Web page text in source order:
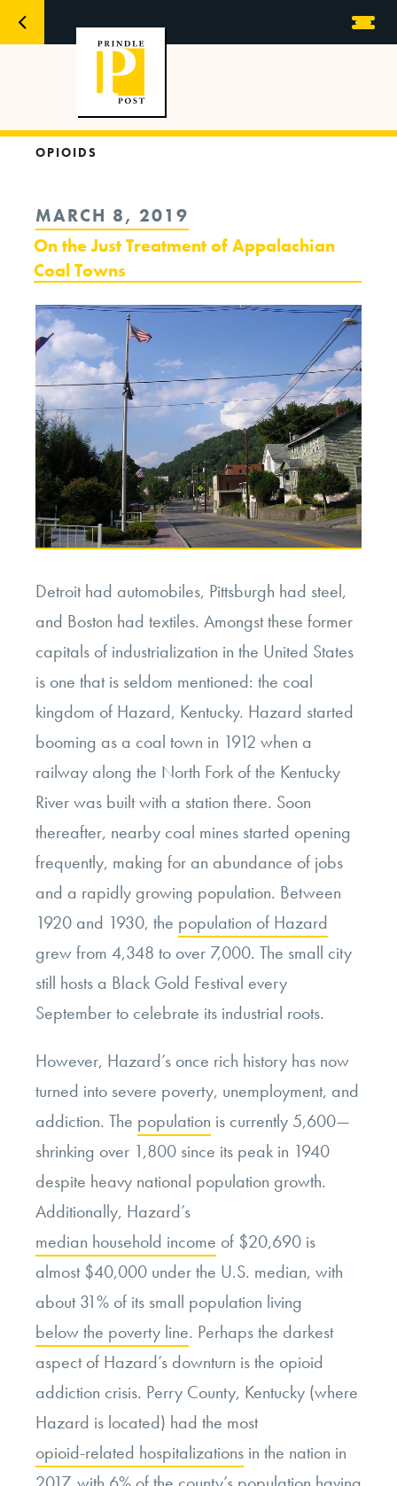
OPIOIDS
POSTED
ON
MARCH 8, 2019
On the Just Treatment of Appalachian
Coal Towns
Detroit had automobiles, Pittsburgh had steel,
and Boston had textiles. Amongst these former
capitals of industrialization in the United States
is one that is seldom mentioned: the coal
kingdom of Hazard, Kentucky. Hazard started
booming as a coal town in 1912 when a
railway along the North Fork of the Kentucky
River was built with a station there. Soon
thereafter, nearby coal mines started opening
frequently, making for an abundance of jobs
and a rapidly growing population. Between
1920 and 1930, the population of Hazard
grew from 4,348 to over 7,000. The small city
still hosts a Black Gold Festival every
September to celebrate its industrial roots.
However, Hazard’s once rich history has now
turned into severe poverty, unemployment, and
addiction. The population is currently 5,600—
shrinking over 1,800 since its peak in 1940
despite heavy national population growth.
Additionally, Hazard’s
median household income of $20,690 is
almost $40,000 under the U.S. median, with
about 31% of its small population living
below the poverty line. Perhaps the darkest
aspect of Hazard’s downturn is the opioid
addiction crisis. Perry County, Kentucky (where
Hazard is located) had the most
opioid-related hospitalizations in the nation in